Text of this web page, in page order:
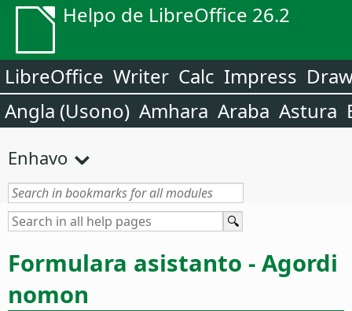
Helpo de LibreOffice 26.2
LibreOffice Writer Calc Impress
Angla (Usono) Amhara Araba Astura
Enhavo
Formulara asistanto - Agordi
nomon